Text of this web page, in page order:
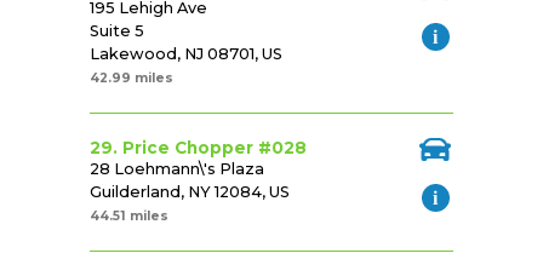
195 Lehigh Ave
Suite 5
Lakewood, NJ 08701, US
42.99 miles
29. Price Chopper #028
28 Loehmann\'s Plaza
Guilderland, NY 12084, US
44.51 miles